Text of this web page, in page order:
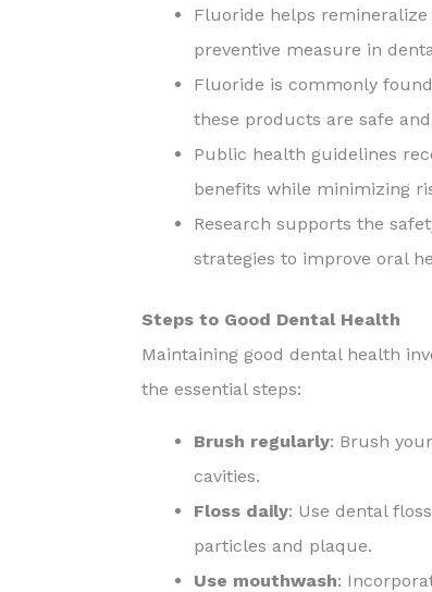
Fluoride helps
preventive measure in
Fluoride is commonly
these products are safe
Public health guidelines
benefits while minimizing
Research supports the
strategies to improve oral
Steps to Good Dental Health
Maintaining good dental health
the essential steps:
Brush regularly: Brush
cavities.
Floss daily: Use dental
particles and plaque.
Use mouthwash: